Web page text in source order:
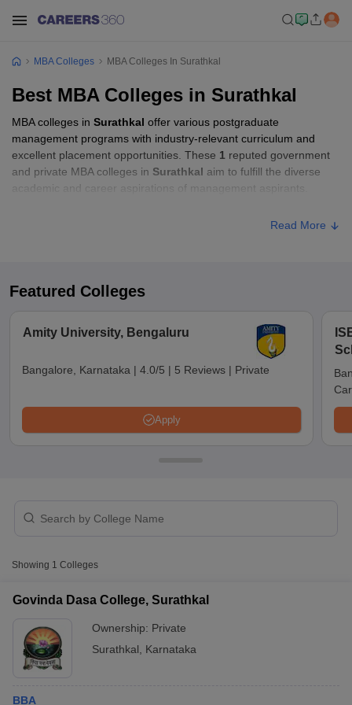
Cutoff
NMAT ResultNMAT Cutoff
Result
CMAT Cutoff
MAH MBA CET Admit CardMAH MBA CET Answer Key
KeyIPMAT Result
All
MBA Colleges MBA Colleges In Surathkal
Best MBA Colleges in Surathkal
MBA colleges in Surathkal offer various postgraduate
management programs with industry-relevant curriculum and
excellent placement opportunities. These 1 reputed government
and private MBA colleges in Surathkal aim to fulfill the diverse
academic and career aspirations of management aspirants.
Read More
Featured Colleges
Amity University, Bengaluru
Bangalore, Karnataka | 4.0/5 | 5 Reviews | Private
Apply
Showing 1 Colleges
Govinda Dasa College, Surathkal
Ownership: Private
Surathkal
Karnataka
BBA